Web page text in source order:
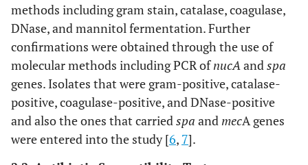
methods including gram stain, catalase, coagulase,
DNase, and mannitol fermentation. Further
confirmations were obtained through the use of
molecular methods including PCR ofnucAandspa
genes. Isolates that were gram-positive, catalase-
positive, coagulase-positive, and DNase-positive
and also the ones that carriedspa andmecA genes
were entered into the study [6, 7].